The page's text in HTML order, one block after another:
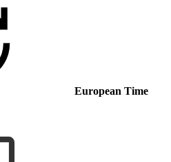
European Time